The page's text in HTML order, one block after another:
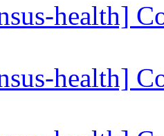
health]
health]